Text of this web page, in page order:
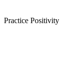
Practice Positivity